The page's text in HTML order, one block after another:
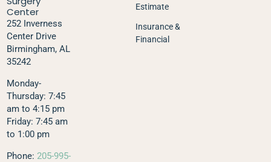
Center
252 Inverness
Center Drive
Birmingham, AL
35242
Monday-
Thursday: 7:45
am to 4:15 pm
Friday: 7:45 am
to 1:00 pm
Phone:205-995-
Estimate
Insurance &
Financial